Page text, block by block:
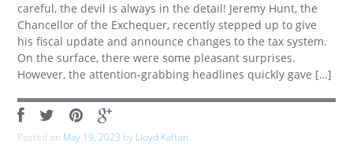
careful, the devil is always in the detail! Jeremy Hunt, the
Chancellor of the Exchequer, recently stepped up to give
his fiscal update and announce changes to the tax system.
On the surface, there were some pleasant surprises.
However, the attention-grabbing headlines quickly gave […]
Posted on May 19, 2023 by Lloyd Kafton